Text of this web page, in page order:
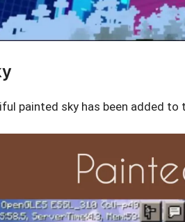
painted sky has been added to